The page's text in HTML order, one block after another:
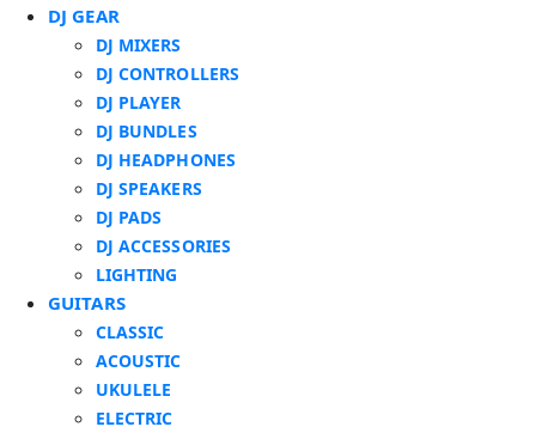
DJ GEAR
DJ MIXERS
DJ CONTROLLERS
DJ PLAYER
DJ BUNDLES
DJ HEADPHONES
DJ SPEAKERS
DJ PADS
DJ ACCESSORIES
LIGHTING
GUITARS
CLASSIC
ACOUSTIC
UKULELE
ELECTRIC